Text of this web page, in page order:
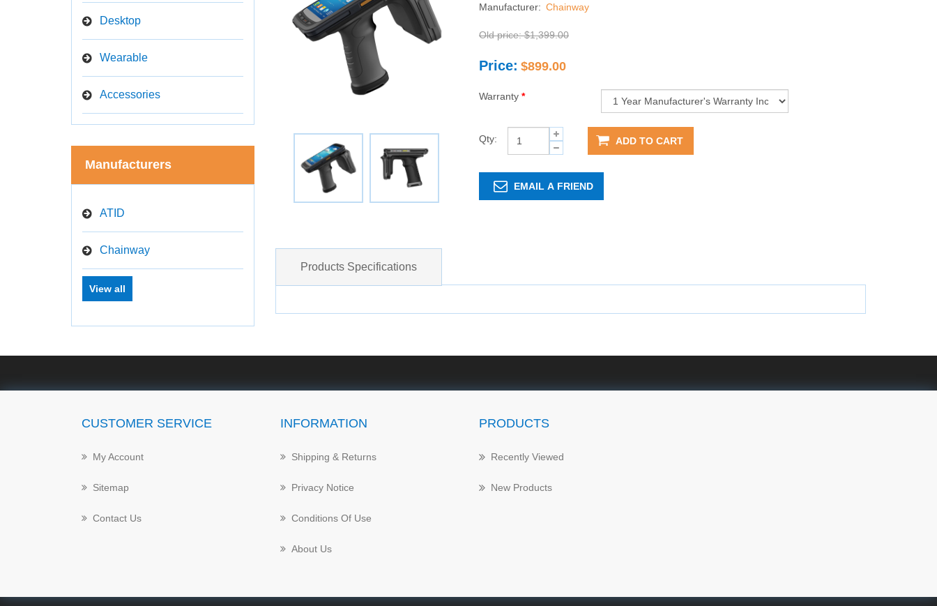
Desktop
Wearable
Accessories
Manufacturers
ATID
Chainway
View all
Manufacturer: Chainway
Old price: $1,399.00
Price: $899.00
Warranty *
Qty: ADD TO CART
EMAIL A FRIEND
Products Specifications
CUSTOMER SERVICE
My Account
Sitemap
Contact Us
INFORMATION
Shipping & Returns
Privacy Notice
Conditions Of Use
About Us
PRODUCTS
Recently Viewed
New Products